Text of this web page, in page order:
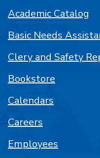
Academic Catalog
Basic Needs
Clery and Safety
Bookstore
Calendars
Careers
Employees